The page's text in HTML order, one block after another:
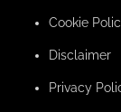
Cookie
Disclaimer
Privacy